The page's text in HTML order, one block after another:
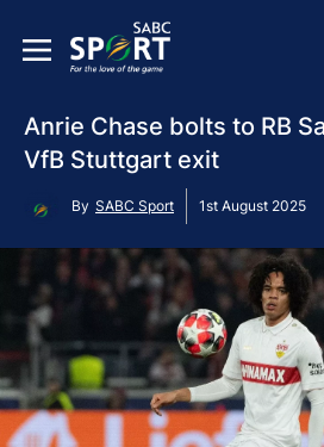
Anrie Chase bolts to RB
VfB Stuttgart exit
By SABC Sport 1st August 2025